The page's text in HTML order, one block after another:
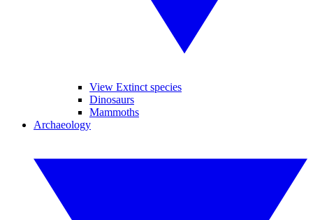
View Extinct species
Dinosaurs
Mammoths
Archaeology